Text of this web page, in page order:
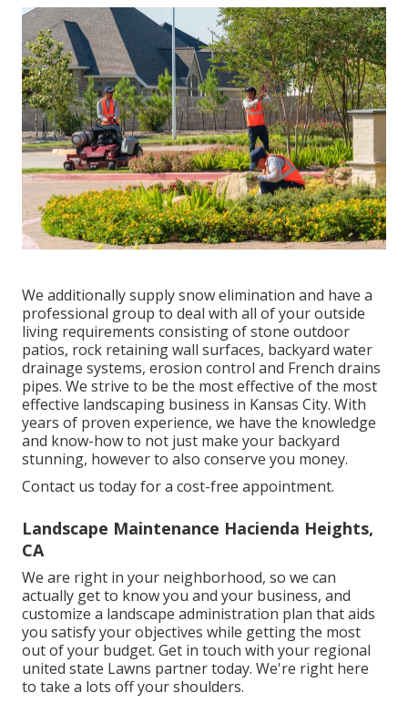
We additionally supply snow elimination and have a
professional group to deal with all of your outside
living requirements consisting of stone outdoor
patios, rock retaining wall surfaces, backyard water
drainage systems, erosion control and French drains
pipes. We strive to be the most effective of the most
effective landscaping business in Kansas City. With
years of proven experience, we have the knowledge
and know-how to not just make your backyard
stunning, however to also conserve you money.
Contact us today for a cost-free appointment.
Landscape Maintenance Hacienda Heights,
CA
We are right in your neighborhood, so we can
actually get to know you and your business, and
customize a landscape administration plan that aids
you satisfy your objectives while getting the most
out of your budget. Get in touch with your regional
united state Lawns partner today. We're right here
to take a lots off your shoulders.